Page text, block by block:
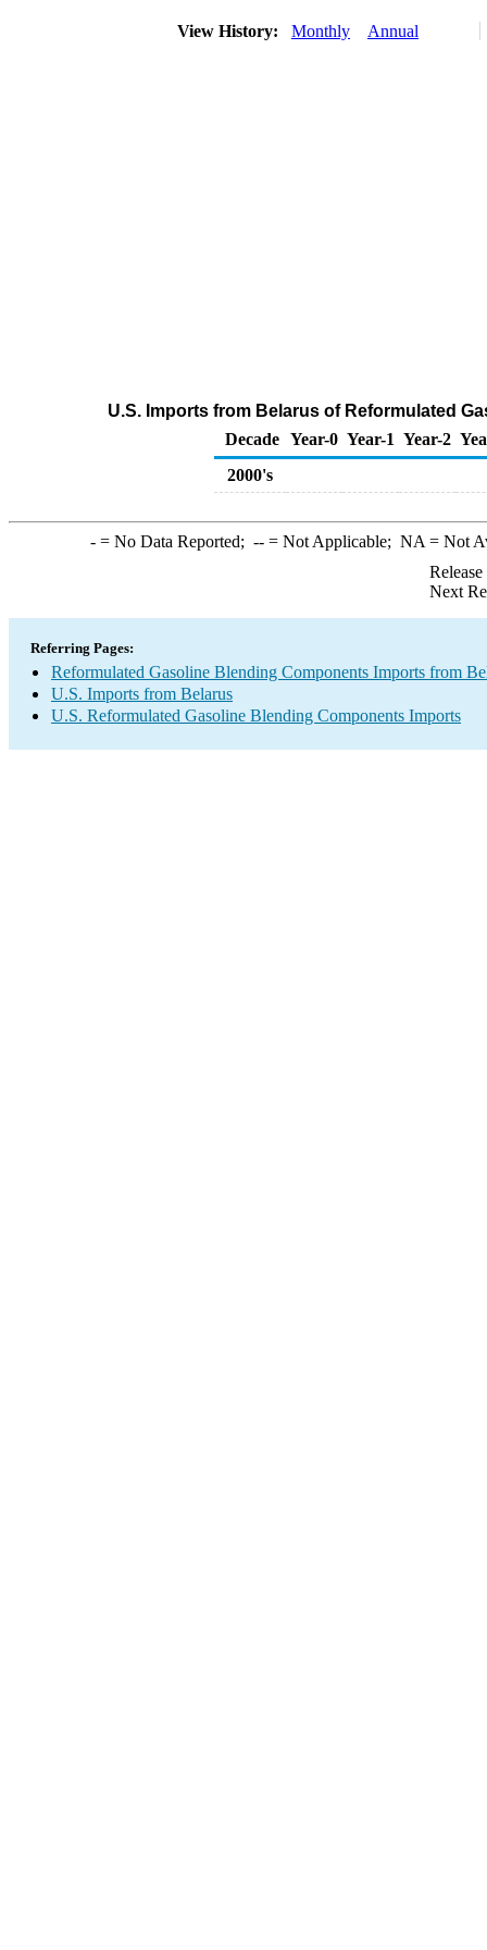
View History: Monthly Annual
U.S. Imports from Belarus of Reformulated
Decade Year-0 Year-1 Year-2
2000's
-= No Data Reported; --= Not Applicable; NA = Not
Next
Referring Pages:
Reformulated Gasoline Blending Components Imports from
U.S. Imports from Belarus
U.S. Reformulated Gasoline Blending Components Imports